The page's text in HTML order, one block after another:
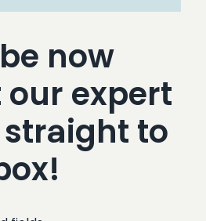
now
expert
to